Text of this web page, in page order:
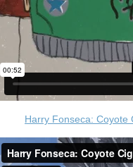
Harry Fonseca: Coyote